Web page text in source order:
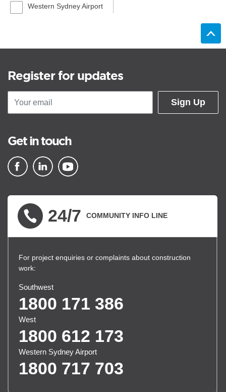
Western Sydney Airport
Register for updates
Sign Up
Get in touch
24/7 COMMUNITY INFO LINE
For project enquiries or complaints about construction
work:
Southwest
1800 171 386
West
1800 612 173
Western Sydney Airport
1800 717 703